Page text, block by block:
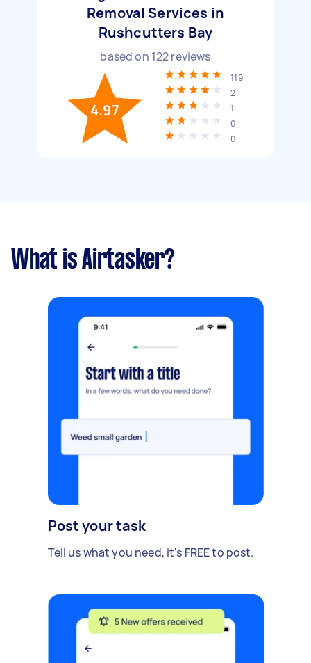
Removal Services in
Rushcutters Bay
based on 122reviews
4.97
119
2
1
0
0
What is Airtasker?
Post your task
Tell us what you need, it's FREE to post.